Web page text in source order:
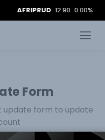
12.90 0.00%
Form
update form to update